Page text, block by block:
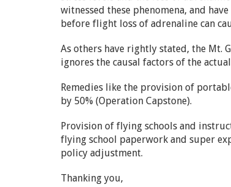
witnessed these phenomena, and
before flight loss of adrenaline can
As others have rightly stated, the Mt.
ignores the causal factors of the
Remedies like the provision of
by 50% (Operation Capstone).
Provision of flying schools and
flying school paperwork and super
policy adjustment.
Thanking you,